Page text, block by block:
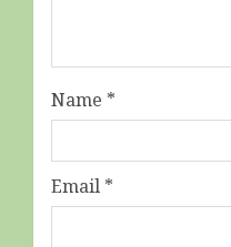
Name *
Email *